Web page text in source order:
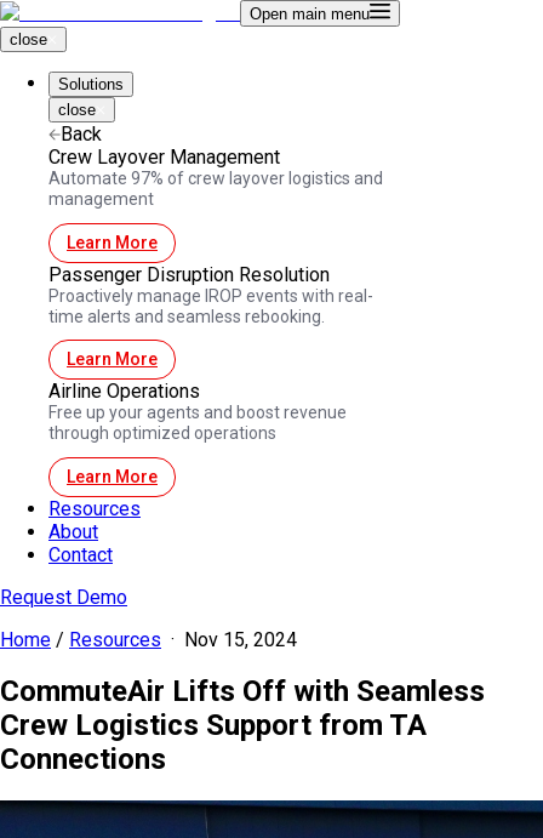
Open main menu
close
Solutions
close
Back
Crew Layover Management
Automate 97% of crew layover logistics and
management
Learn More
Passenger Disruption Resolution
Proactively manage IROP events with real-
time alerts and seamless rebooking.
Learn More
Airline Operations
Free up your agents and boost revenue
through optimized operations
Learn More
Resources
About
Contact
Request Demo
Home / Resources · Nov 15, 2024
CommuteAir Lifts Off with Seamless
Crew Logistics Support from TA
Connections